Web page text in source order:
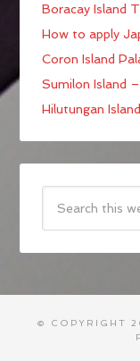
Boracay Island
How to apply
Coron Island
Sumilon Island
Hilutungan
© COPYRIGHT